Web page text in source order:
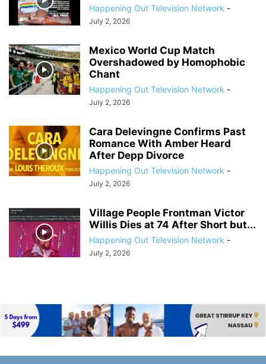
Happening Out Television Network -
July 2, 2026
Mexico World Cup Match
Overshadowed by Homophobic
Chant
Happening Out Television Network -
July 2, 2026
Cara Delevingne Confirms Past
Romance With Amber Heard
After Depp Divorce
Happening Out Television Network -
July 2, 2026
Village People Frontman Victor
Willis Dies at 74 After Short but...
Happening Out Television Network -
July 2, 2026